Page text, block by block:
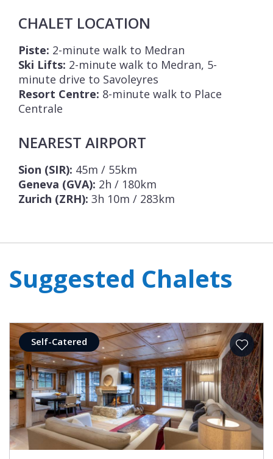
CHALET LOCATION
Piste: 2-minute walk to Medran
Ski Lifts: 2-minute walk to Medran, 5-
minute drive to Savoleyres
Resort Centre: 8-minute walk to Place
Centrale
NEAREST AIRPORT
Sion (SIR): 45m / 55km
Geneva (GVA): 2h / 180km
Zurich (ZRH): 3h 10m / 283km
Suggested Chalets
Self-Catered